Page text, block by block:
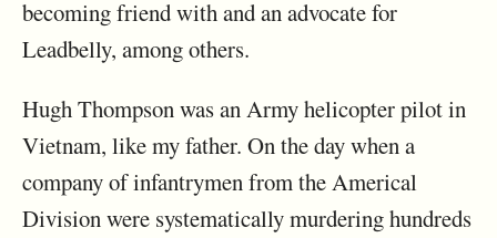
becoming friend with and an advocate for
Leadbelly, among others.
Hugh Thompson was an Army helicopter pilot in
Vietnam, like my father. On the day when a
company of infantrymen from the Americal
Division were systematically murdering hundreds